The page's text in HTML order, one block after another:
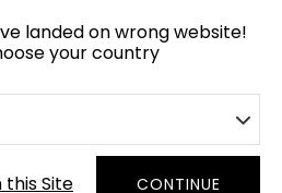
landed on wrong website!
your country
this Site CONTINUE
Kids
Colour Samples